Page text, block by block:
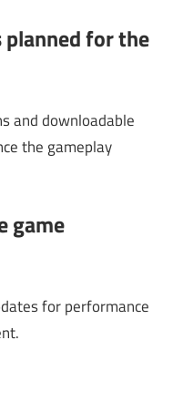
planned for the
and downloadable
the gameplay
game
for performance